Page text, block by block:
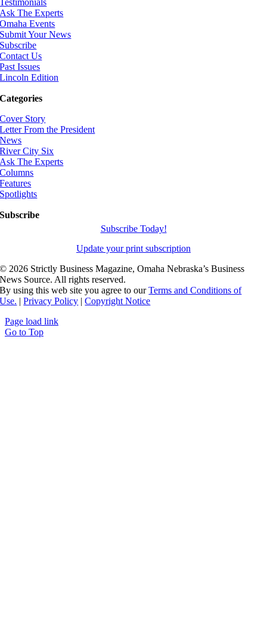
Ask The Experts
Omaha Events
Submit Your News
Subscribe
Contact Us
Past Issues
Lincoln Edition
Categories
Cover Story
Letter From the President
News
River City Six
Ask The Experts
Columns
Features
Spotlights
Subscribe
Subscribe Today!
Update your print subscription
© 2026 Strictly Business Magazine, Omaha Nebraska’s Business
News Source. All rights reserved.
By using this web site you agree to ourTerms and Conditions of
Use. |Privacy Policy |Copyright Notice
Page load link
Go to Top